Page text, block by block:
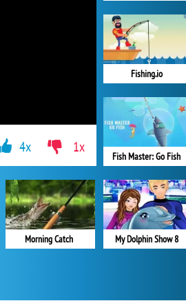
Fishing.io
Fish Master: Go Fish
My Dolphin Show 8
Morning Catch
4x 1x